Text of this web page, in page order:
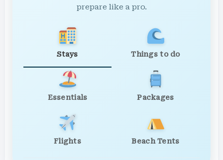
prepare like a pro.
Stays Things to do
Essentials Packages
Flights Beach Tents